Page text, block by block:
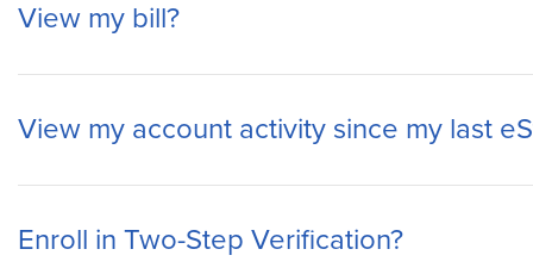
View my bill?
View my account activity since my last
Enroll in Two-Step Verification?